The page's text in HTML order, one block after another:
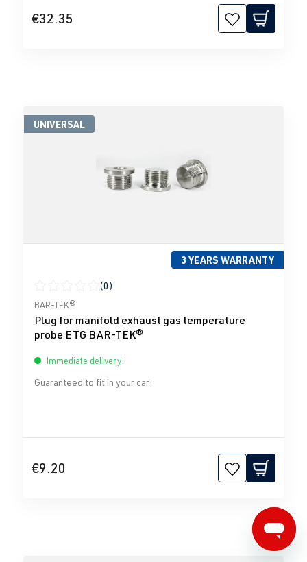
€32.35
UNIVERSAL
3 YEARS WARRANTY
Average rating of 0 out of 5 stars
(0)
BAR-TEK®
Plug for manifold exhaust gas temperature
probe ETG BAR-TEK®
Immediate delivery!
Guaranteed to fit in your car!
€9.20